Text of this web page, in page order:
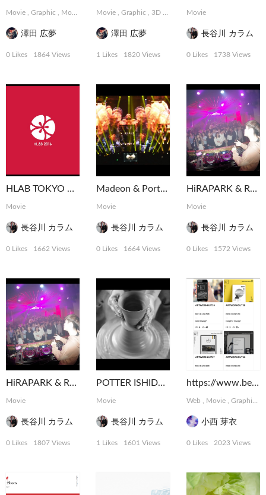
Movie Graphic MotionGraphics
澤田 広夢
0 Likes 1864 Views
Movie ,Graphic 3D MotionGraphics
澤田 広夢
1 Likes 1820 Views
Movie
長谷川 カラム
0 Likes 1738 Views
HLAB TOKYO 2016 Ending Movie
Movie
長谷川 カラム
0 Likes 1662 Views
Madeon & Porter Robinson Shelter Tour Tokyo
Movie
長谷川 カラム
0 Likes 1664 Views
HiRAPARK & Rave Republic @ ELE TOKYO
Movie
長谷川 カラム
0 Likes 1572 Views
HiRAPARK & Rave Republic @ ELE TOKYO
Movie
長谷川 カラム
0 Likes 1807 Views
POTTER ISHIDA ICHIHEI
Movie
長谷川 カラム
1 Likes 1601 Views
https://www.behance.net/meikonishi
Web Movie ,Graphic
小西 芽衣
0 Likes 2023 Views